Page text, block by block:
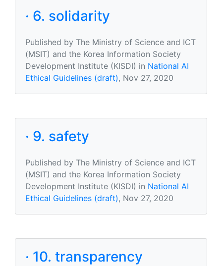
· 6. solidarity
Published by The Ministry of Science and ICT
(MSIT) and the Korea Information Society
Development Institute (KISDI) in National AI
Ethical Guidelines (draft), Nov 27, 2020
· 9. safety
Published by The Ministry of Science and ICT
(MSIT) and the Korea Information Society
Development Institute (KISDI) in National AI
Ethical Guidelines (draft), Nov 27, 2020
· 10. transparency